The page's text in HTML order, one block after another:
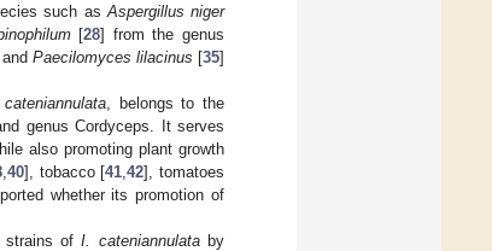
such as Aspergillus niger
[28] from the genus
Paecilomyces lilacinus [35]
, belongs to the
genus Cordyceps. It serves
also promoting plant growth
, 40], tobacco [41 ,42], tomatoes
whether its promotion of
strains ofI. cateniannulataby